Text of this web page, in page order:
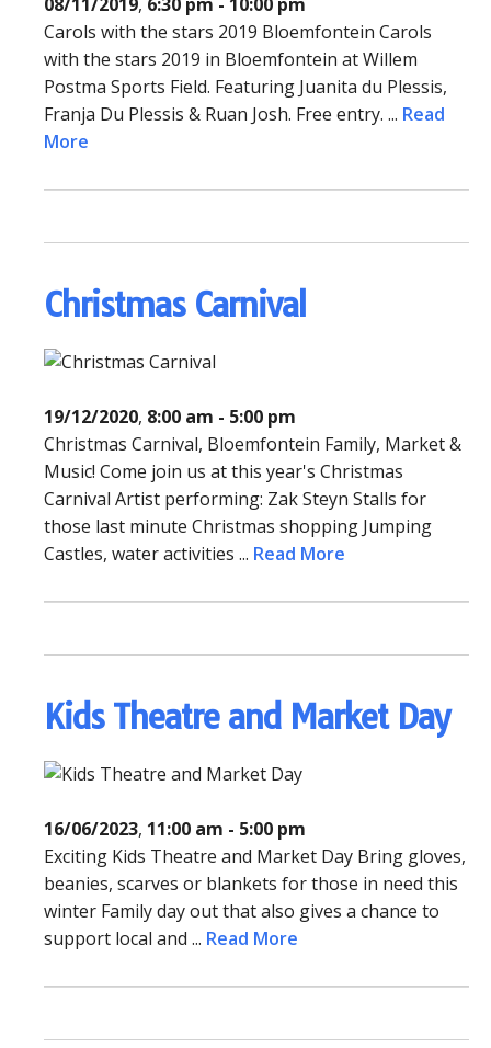
Carols with the stars 2019 Bloemfontein Carols
with the stars 2019 in Bloemfontein at Willem
Postma Sports Field. Featuring Juanita du Plessis,
Franja Du Plessis & Ruan Josh. Free entry. ... Read
More
Christmas Carnival
19/12/2020, 8:00 am - 5:00 pm
Christmas Carnival, Bloemfontein Family, Market &
Music! Come join us at this year's Christmas
Carnival Artist performing: Zak Steyn Stalls for
those last minute Christmas shopping Jumping
Castles, water activities ... Read More
Kids Theatre and Market Day
16/06/2023, 11:00 am - 5:00 pm
Exciting Kids Theatre and Market Day Bring gloves,
beanies, scarves or blankets for those in need this
winter Family day out that also gives a chance to
support local and ... Read More